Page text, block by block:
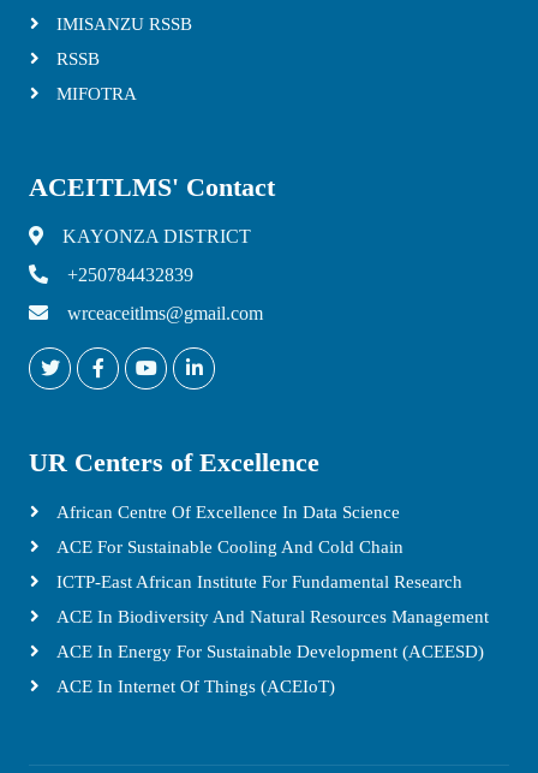
IMISANZU RSSB
RSSB
MIFOTRA
ACEITLMS' Contact
KAYONZA DISTRICT
+250784432839
wrceaceitlms@gmail.com
UR Centers of Excellence
African Centre Of Excellence In Data Science
ACE For Sustainable Cooling And Cold Chain
ICTP-East African Institute For Fundamental Research
ACE In Biodiversity And Natural Resources Management
ACE In Energy For Sustainable Development (ACEESD)
ACE In Internet Of Things (ACEIoT)